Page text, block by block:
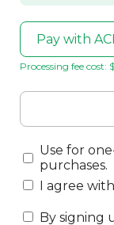
Pay with
Processing fee cost:
Use for
purchases.
I agree
By signing